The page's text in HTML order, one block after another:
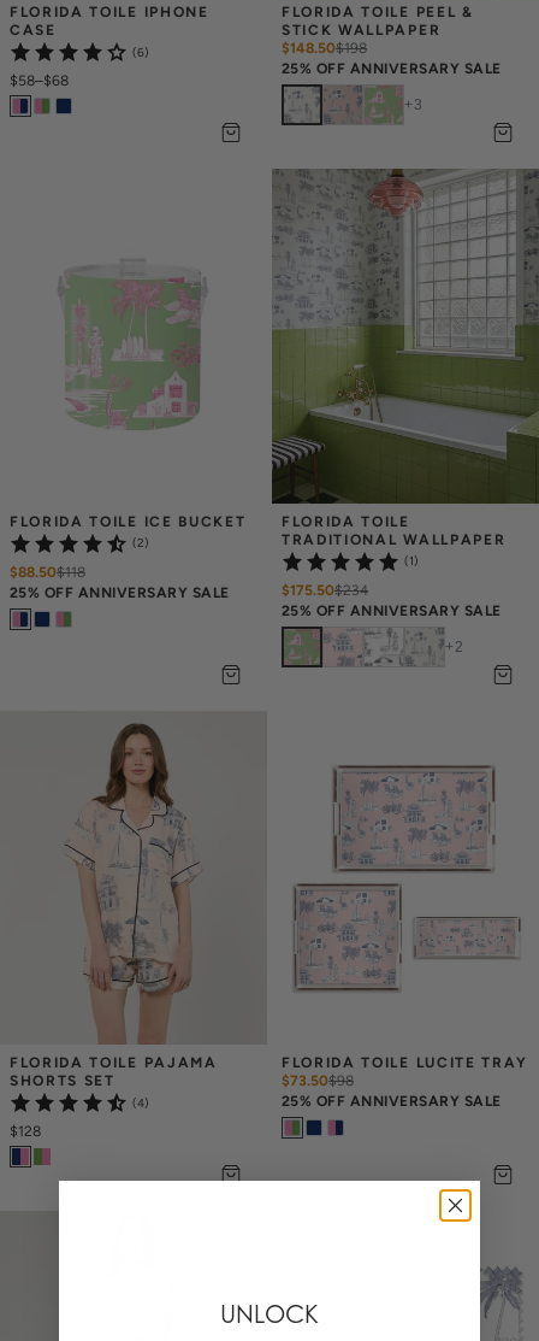
FLORIDA TOILE IPHONE
CASE
(6)
$58–$68
FLORIDA TOILE PEEL &
STICK WALLPAPER
$148.50$198
25% OFF ANNIVERSARY SALE
+ 3
FLORIDA TOILE ICE BUCKET
(2)
$88.50$118
25% OFF ANNIVERSARY SALE
FLORIDA TOILE
TRADITIONAL WALLPAPER
(1)
$175.50$234
25% OFF ANNIVERSARY SALE
+ 2
FLORIDA TOILE PAJAMA
SHORTS SET
(4)
$128
FLORIDA TOILE LUCITE TRAY
$73.50$98
25% OFF ANNIVERSARY SALE
UNLOCK